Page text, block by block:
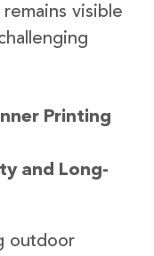
remains visible
and Long-
outdoor